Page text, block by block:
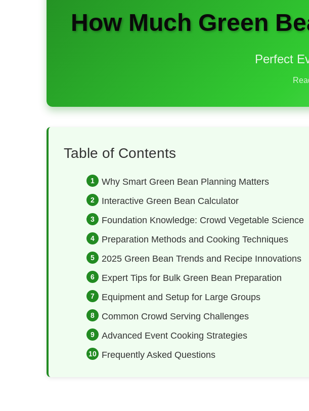
How Much Green
Perfect
Table of Contents
Why Smart Green Bean Planning Matters
Interactive Green Bean Calculator
Foundation Knowledge: Crowd Vegetable Science
Preparation Methods and Cooking Techniques
2025 Green Bean Trends and Recipe Innovations
Expert Tips for Bulk Green Bean Preparation
Equipment and Setup for Large Groups
Common Crowd Serving Challenges
Advanced Event Cooking Strategies
Frequently Asked Questions